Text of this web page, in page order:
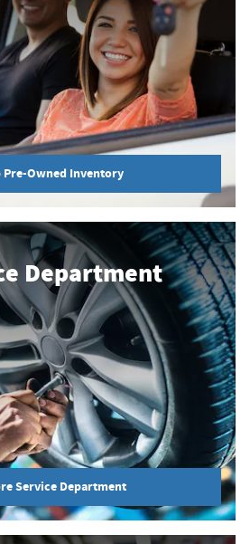
Pre-Owned Inventory
Department
Service Department